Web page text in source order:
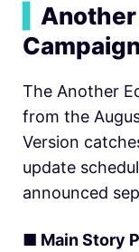
The Another
from the
Version
update
announced
■ Main Story